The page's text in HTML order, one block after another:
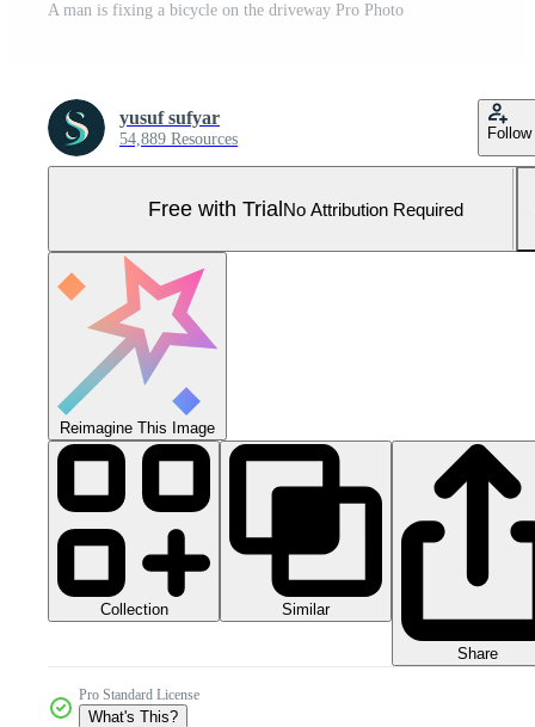
A man is fixing a bicycle on the driveway Pro Photo
yusuf sufyar
54,889 Resources Follow
Free with TrialNo Attribution Required
Reimagine This Image
Collection Similar
Share
Pro Standard License
What's This?